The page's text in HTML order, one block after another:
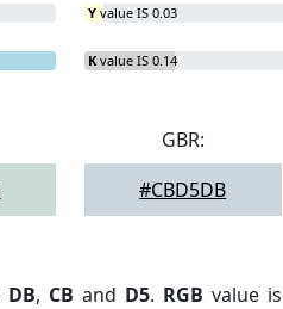
Y value IS 0.03
K value IS 0.14
GBR:
#CBD5DB
DB, CB and D5. RGB value is